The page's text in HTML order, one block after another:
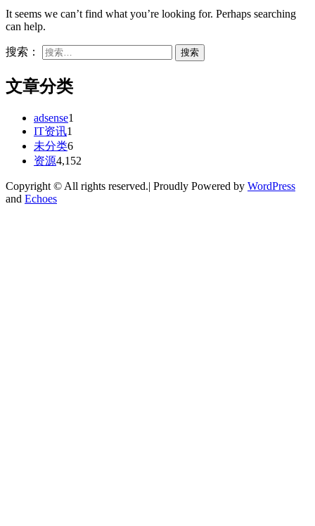
It seems we can’t find what you’re looking for. Perhaps searching
can help.
搜索：
文章分类
adsense1
IT资讯1
未分类6
资源4,152
Copyright © All rights reserved.| Proudly Powered by WordPress
and Echoes